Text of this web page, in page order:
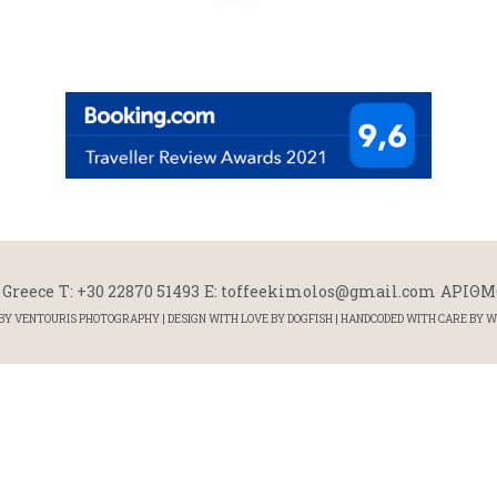
Τ: +30 22870 51493 E: toffeekimolos@gmail.com
VENTOURIS PHOTOGRAPHY| DESIGN WITH LOVE BYDOGFISH| HANDCODED WITH CARE BY